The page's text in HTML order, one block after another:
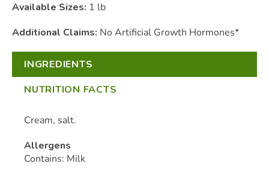
Available Sizes: 1 lb
Additional Claims: No Artificial Growth Hormones*
INGREDIENTS
NUTRITION FACTS
Cream, salt.
Allergens
Contains: Milk